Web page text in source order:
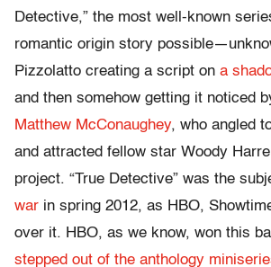
Detective,” the most well-known
romantic origin story
Pizzolatto creating a script on a
and then somehow getting it noticed
Matthew McConaughey, who angled
and attracted fellow star Woody
project. “True Detective” was the
war in spring 2012, as HBO,
over it. HBO, as we know, won this
stepped out of the anthology